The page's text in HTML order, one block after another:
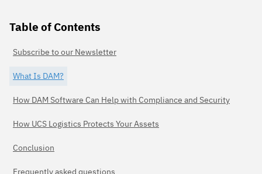
Table of Contents
Subscribe to our Newsletter
What Is DAM?
How DAM Software Can Help with Compliance and Security
How UCS Logistics Protects Your Assets
Conclusion
Frequently asked questions